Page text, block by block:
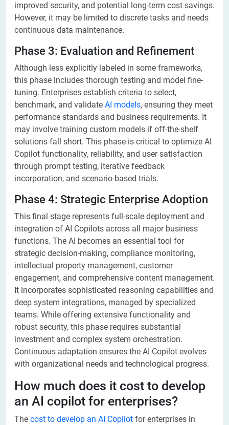
improved security, and potential long-term cost savings.
However, it may be limited to discrete tasks and needs
continuous data maintenance.
Phase 3: Evaluation and Refinement
Although less explicitly labeled in some frameworks,
this phase includes thorough testing and model fine-
tuning. Enterprises establish criteria to select,
benchmark, and validate AI models, ensuring they meet
performance standards and business requirements. It
may involve training custom models if off-the-shelf
solutions fall short. This phase is critical to optimize AI
Copilot functionality, reliability, and user satisfaction
through prompt testing, iterative feedback
incorporation, and scenario-based trials.
Phase 4: Strategic Enterprise Adoption
This final stage represents full-scale deployment and
integration of AI Copilots across all major business
functions. The AI becomes an essential tool for
strategic decision-making, compliance monitoring,
intellectual property management, customer
engagement, and comprehensive content management.
It incorporates sophisticated reasoning capabilities and
deep system integrations, managed by specialized
teams. While offering extensive functionality and
robust security, this phase requires substantial
investment and complex system orchestration.
Continuous adaptation ensures the AI Copilot evolves
with organizational needs and technological progress.
How much does it cost to develop
an AI copilot for enterprises?
The cost to develop an AI Copilot for enterprises in